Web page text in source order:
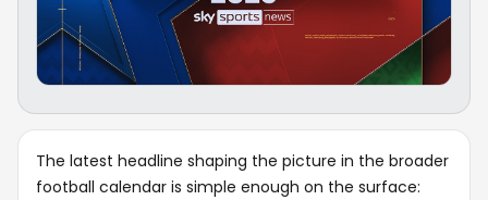
The latest headline shaping the picture in the broader
football calendar is simple enough on the surface: